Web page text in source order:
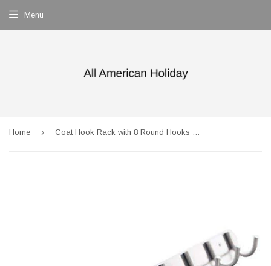
Menu
Home › Coat Hook Rack with 8 Round Hooks - Premium Modern Wall Mounted - Ultra durable with solid steel construction, Brushed stainless steel finish, Super easy installation, Rust and water proof